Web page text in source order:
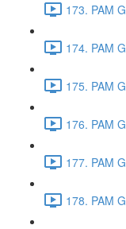
173. PAM
174. PAM
175. PAM
176. PAM
177. PAM
178. PAM